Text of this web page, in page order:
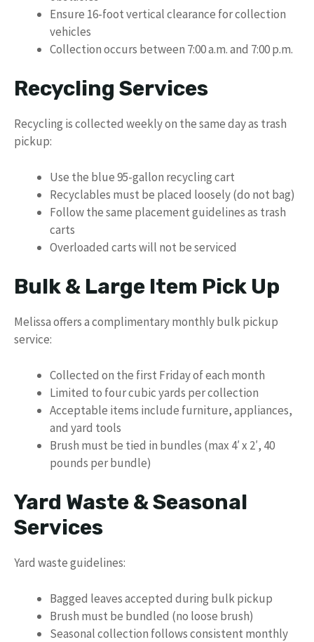
Ensure 16-foot vertical clearance for collection
vehicles
Collection occurs between 7:00 a.m. and 7:00 p.m.
Recycling Services
Recycling is collected weekly on the same day as trash
pickup:
Use the blue 95-gallon recycling cart
Recyclables must be placed loosely (do not bag)
Follow the same placement guidelines as trash
carts
Overloaded carts will not be serviced
Bulk & Large Item Pick Up
Melissa offers a complimentary monthly bulk pickup
service:
Collected on the first Friday of each month
Limited to four cubic yards per collection
Acceptable items include furniture, appliances,
and yard tools
Brush must be tied in bundles (max 4′ x 2′, 40
pounds per bundle)
Yard Waste & Seasonal
Services
Yard waste guidelines:
Bagged leaves accepted during bulk pickup
Brush must be bundled (no loose brush)
Seasonal collection follows consistent monthly